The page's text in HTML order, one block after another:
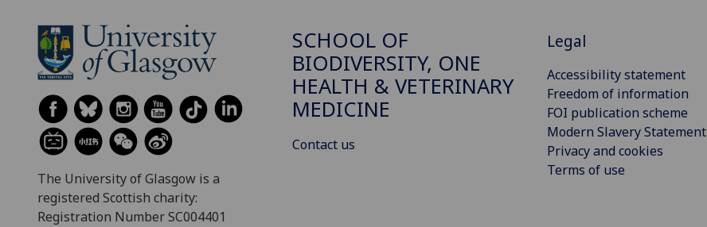
The University of Glasgow is a
registered Scottish charity:
Registration Number SC004401
SCHOOL OF
BIODIVERSITY, ONE
HEALTH & VETERINARY
MEDICINE
Contact us
Legal
Accessibility statement
Freedom of information
FOI publication scheme
Modern Slavery Statement
Privacy and cookies
Terms of use